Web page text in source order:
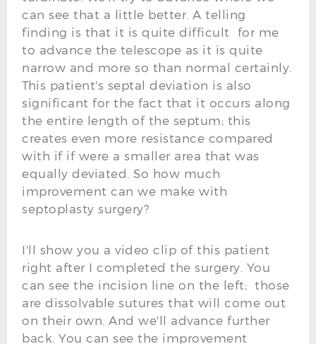
can see that a little better. A telling
finding is that it is quite difficult for me
to advance the telescope as it is quite
narrow and more so than normal certainly.
This patient's septal deviation is also
significant for the fact that it occurs along
the entire length of the septum; this
creates even more resistance compared
with if if were a smaller area that was
equally deviated. So how much
improvement can we make with
septoplasty surgery?
I'll show you a video clip of this patient
right after I completed the surgery. You
can see the incision line on the left; those
are dissolvable sutures that will come out
on their own. And we'll advance further
back. You can see the improvement